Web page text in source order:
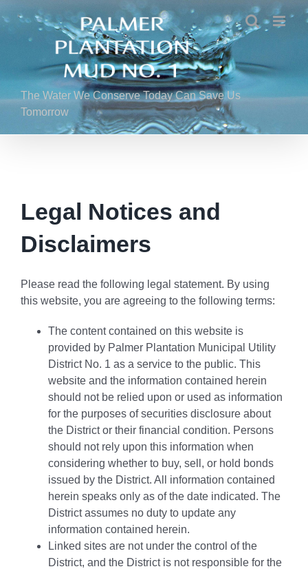
to
content
The Water We Conserve Today Can Save Us
Tomorrow
Legal Notices and
Disclaimers
Please read the following legal statement. By using
this website, you are agreeing to the following terms:
The content contained on this website is
provided by Palmer Plantation Municipal Utility
District No. 1 as a service to the public. This
website and the information contained herein
should not be relied upon or used as information
for the purposes of securities disclosure about
the District or their financial condition. Persons
should not rely upon this information when
considering whether to buy, sell, or hold bonds
issued by the District. All information contained
herein speaks only as of the date indicated. The
District assumes no duty to update any
information contained herein.
Linked sites are not under the control of the
District, and the District is not responsible for the